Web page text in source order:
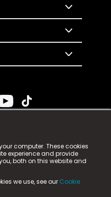
computer. These cookies
experience and provide
both on this website and
we use, see our Cookie
n-gage.io is a
n-gage.io) is registered
Aycliffe Business Park,
Number